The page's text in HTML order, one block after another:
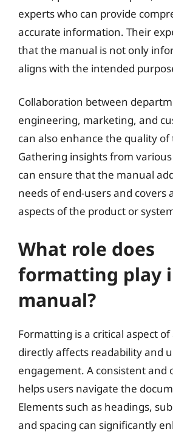
experts who can provide
accurate information. Their
that the manual is not only
aligns with the intended
Collaboration between
engineering, marketing, and
can also enhance the quality
Gathering insights from
can ensure that the manual
needs of end-users and covers
aspects of the product or
What role does
formatting play
manual?
Formatting is a critical aspect
directly affects readability and
engagement. A consistent and
helps users navigate the
Elements such as headings,
and spacing can significantly